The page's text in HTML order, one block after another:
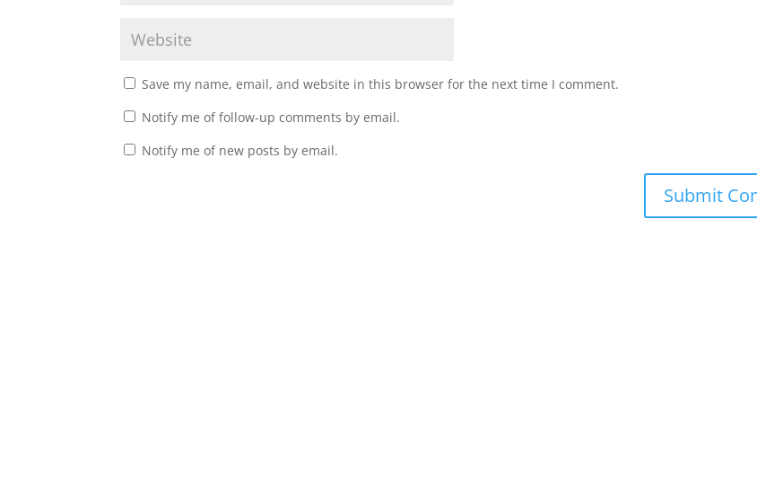
Save my name, email, and website in this browser for the next time I comment.
Notify me of follow-up comments by email.
Notify me of new posts by email.